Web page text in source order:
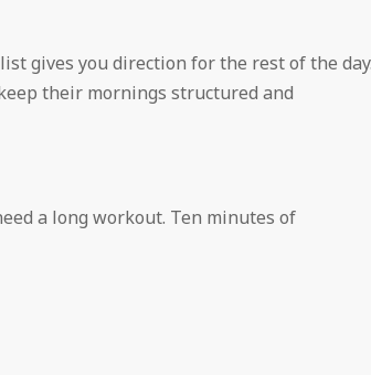
gives you direction for the rest of the
their mornings structured and
a long workout. Ten minutes of